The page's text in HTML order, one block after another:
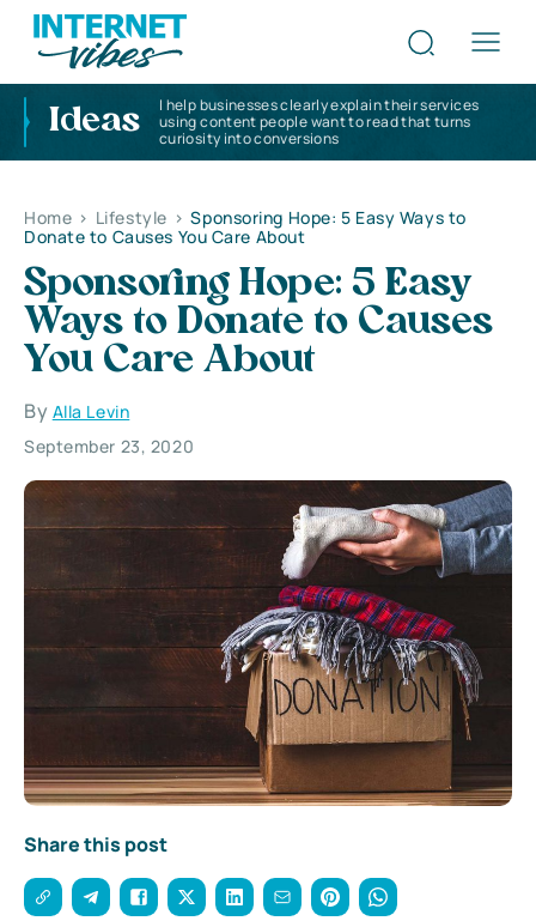
Ideas
I help businesses clearly explain their services
using content people want to read that turns
curiosity into conversions
Home > Lifestyle > Sponsoring Hope: 5 Easy Ways to
Donate to Causes You Care About
Sponsoring Hope: 5 Easy
Ways to Donate to Causes
You Care About
By Alla Levin
September 23, 2020
Share this post